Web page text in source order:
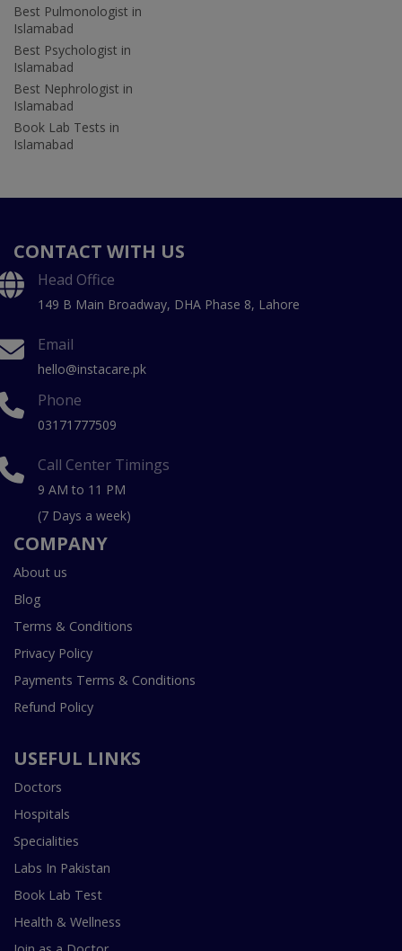
Best Pulmonologist in
Islamabad
Best Psychologist in
Islamabad
Best Nephrologist in
Islamabad
Book Lab Tests in
Islamabad
CONTACT WITH US
Head Office
149 B Main Broadway, DHA Phase 8, Lahore
Email
hello@instacare.pk
Phone
03171777509
Call Center Timings
9 AM to 11 PM
(7 Days a week)
COMPANY
About us
Blog
Terms & Conditions
Privacy Policy
Payments Terms & Conditions
Refund Policy
USEFUL LINKS
Doctors
Hospitals
Specialities
Labs In Pakistan
Book Lab Test
Health & Wellness